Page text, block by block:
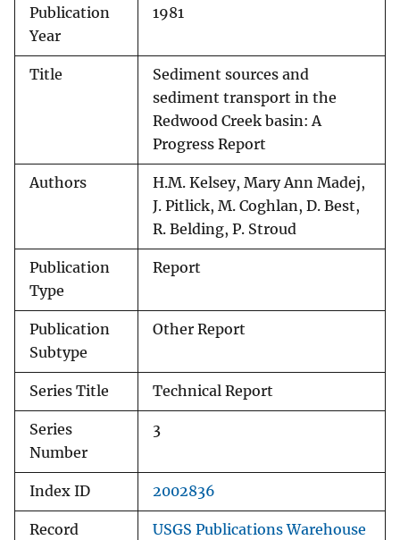
Publication
Year
1981
Title
Sediment sources and
sediment transport in the
Redwood Creek basin: A
Progress Report
Authors
H.M. Kelsey, Mary Ann Madej,
J. Pitlick, M. Coghlan, D. Best,
R. Belding, P. Stroud
Publication
Type
Report
Publication
Subtype
Other Report
Series Title Technical Report
Series
Number
3
Index ID 2002836
Record
USGS Publications Warehouse